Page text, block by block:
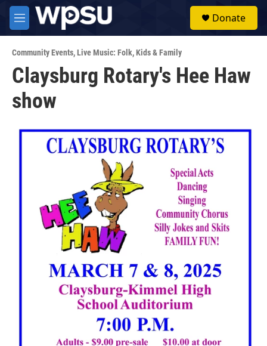
Skip to main content
M
e
u
Donate
Community Events,Live Music: Folk,Kids & Family
Claysburg Rotary's Hee Haw
show